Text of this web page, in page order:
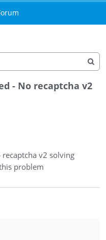
- No recaptcha v2
recaptcha v2 solving
problem